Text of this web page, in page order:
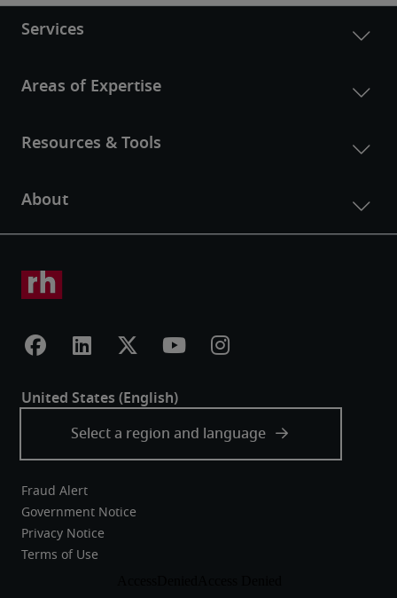
Fraud Alert
Government Notice
Privacy Notice
Terms of Use